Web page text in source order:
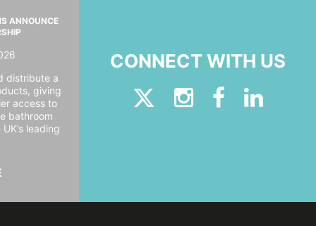
ANNOUNCE
distribute a
giving
access to
bathroom
leading
CONNECT WITH US